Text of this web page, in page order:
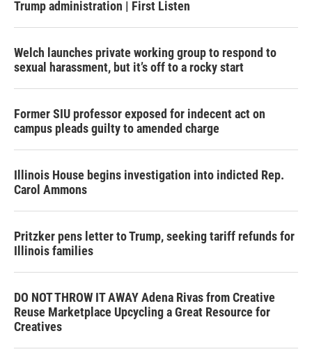
Trump administration | First Listen
Welch launches private working group to respond to
sexual harassment, but it’s off to a rocky start
Former SIU professor exposed for indecent act on
campus pleads guilty to amended charge
Illinois House begins investigation into indicted Rep.
Carol Ammons
Pritzker pens letter to Trump, seeking tariff refunds for
Illinois families
DO NOT THROW IT AWAY Adena Rivas from Creative
Reuse Marketplace Upcycling a Great Resource for
Creatives